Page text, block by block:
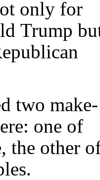
only for
Trump
two make-
one of
the other